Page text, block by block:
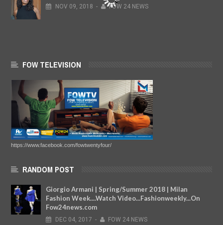
NOV 09, 2018 - FOW 24 NEWS
FOW TELEVISION
https://www.facebook.com/fowtwentyfour/
RANDOM POST
Giorgio Armani | Spring/Summer 2018 | Milan
Fashion Week....Watch Video...Fashionweekly...On
Fow24news.com
DEC 04, 2017 - FOW 24 NEWS